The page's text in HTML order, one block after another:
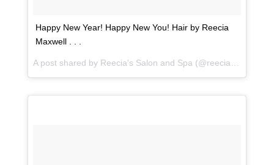
Happy New Year! Happy New You! Hair by Reecia
Maxwell . . .
A post shared by Reecia's Salon and Spa (@reeciasalonandspa) on